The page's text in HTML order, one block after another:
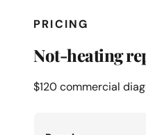
PRICING
Not-heating
$120 commercial